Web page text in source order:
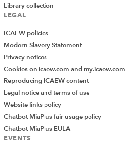
director remuneration and the
of the remuneration committee.
benefits, disclosure requirements,
severance are also covered.
13. Non-executive
Chapter 13details the role of the
the board, terms of engagement
14. Company secretary
Chapter 14
discusses the role of
and their contribution to corporate
Library collection
LEGAL
ICAEW policies
Modern Slavery Statement
Privacy notices
Cookies on icaew.com and my.icaew.com
Reproducing ICAEW content
Legal notice and terms of use
Website links policy
Chatbot MiaPlus fair usage policy
Chatbot MiaPlus EULA
EVENTS